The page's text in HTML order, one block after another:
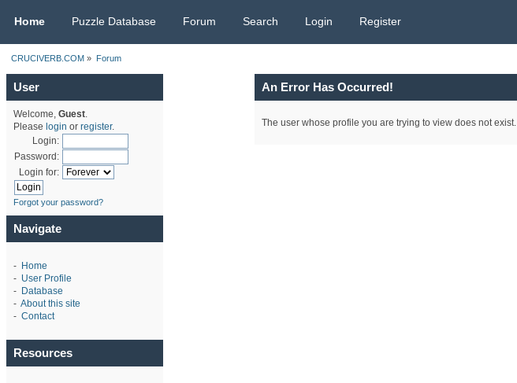
Home Puzzle Database Forum Search Login Register
CRUCIVERB.COM » Forum
User
Welcome, Guest.
Please login or register.
Login:
Password:
Login for:
Forgot your password?
Navigate
- Home
- User Profile
- Database
- About this site
- Contact
Resources
An Error Has Occurred!
The user whose profile you are trying to view does not exist.